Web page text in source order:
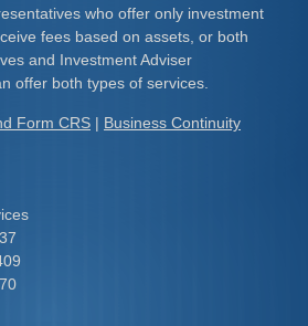
who offer only investment
fees based on assets, or both
and Investment Adviser
offer both types of services.
Form CRS | Business Continuity